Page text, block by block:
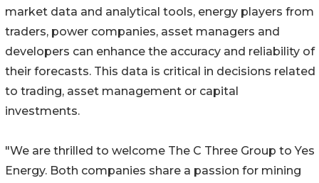
market data and analytical tools, energy players from
traders, power companies, asset managers and
developers can enhance the accuracy and reliability of
their forecasts. This data is critical in decisions related
to trading, asset management or capital
investments.
"We are thrilled to welcome The C Three Group to Yes
Energy. Both companies share a passion for mining